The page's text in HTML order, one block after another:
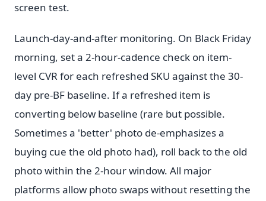
screen test.
Launch-day-and-after monitoring. On Black Friday
morning, set a 2-hour-cadence check on item-
level CVR for each refreshed SKU against the 30-
day pre-BF baseline. If a refreshed item is
converting below baseline (rare but possible.
Sometimes a 'better' photo de-emphasizes a
buying cue the old photo had), roll back to the old
photo within the 2-hour window. All major
platforms allow photo swaps without resetting the